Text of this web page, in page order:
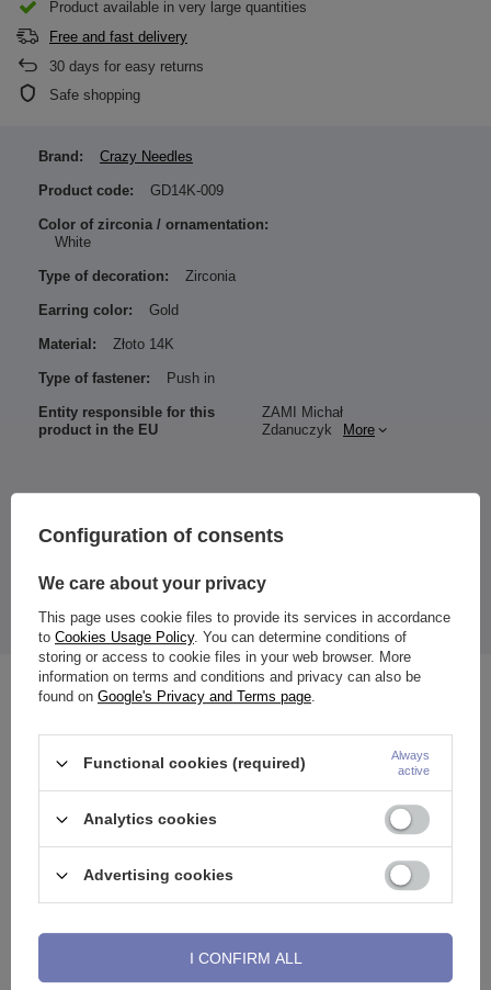
Product available in very large quantities
Free and fast delivery
30 days for easy returns
Safe shopping
attachment made of gold sample 585. Rod made of steel.
Width: 4 mm
The price quoted is for 1 piece.
Brand: Crazy Needles
Product code: GD14K-009
Color of zirconia / ornamentation:
White
Type of decoration: Zirconia
Earring color: Gold
Material: Złoto 14K
Type of fastener: Push in
Entity responsible for this
product in the EU
ZAMI Michał
Zdanuczyk
More
See also
Configuration of consents
We care about your privacy
This page uses cookie files to provide its services in accordance
to Cookies Usage Policy. You can determine conditions of
storing or access to cookie files in your web browser. More
information on terms and conditions and privacy can also be
found on Google's Privacy and Terms page.
Functional cookies (required)
Always
active
Analytics cookies
Advertising cookies
I CONFIRM ALL